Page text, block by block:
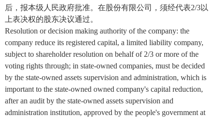
后，报本级人民政府批准。在股份有限公司，须经代表2/3以
上表决权的股东决议通过。
Resolution or decision making authority of the company: the
company reduce its registered capital, a limited liability company,
subject to shareholder resolution on behalf of 2/3 or more of the
voting rights through; in state-owned companies, must be decided
by the state-owned assets supervision and administration, which is
important to the state-owned owned company's capital reduction,
after an audit by the state-owned assets supervision and
administration institution, approved by the people's government at